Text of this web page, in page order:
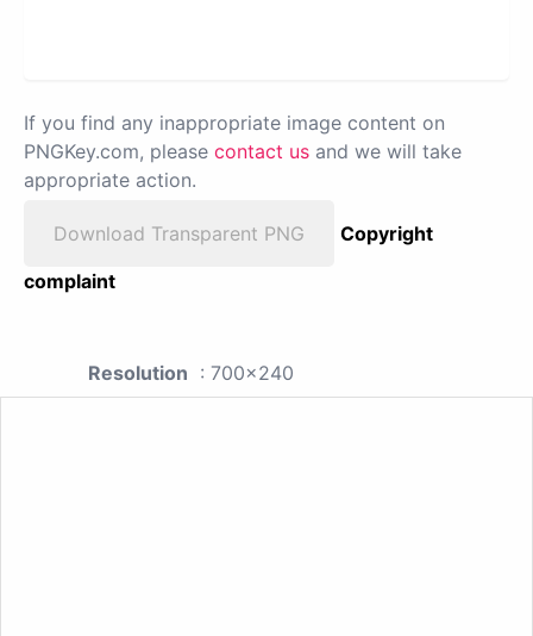
If you find any inappropriate image content on
PNGKey.com, please contact us and we will take
appropriate action.
Download Transparent PNG
Copyright
complaint
Resolution : 700x240